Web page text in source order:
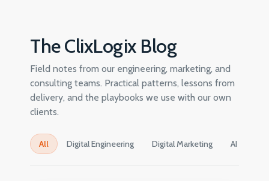
The ClixLogix Blog
Field notes from our engineering, marketing, and
consulting teams. Practical patterns, lessons from
delivery, and the playbooks we use with our own
clients.
All Digital Engineering Digital Marketing AI